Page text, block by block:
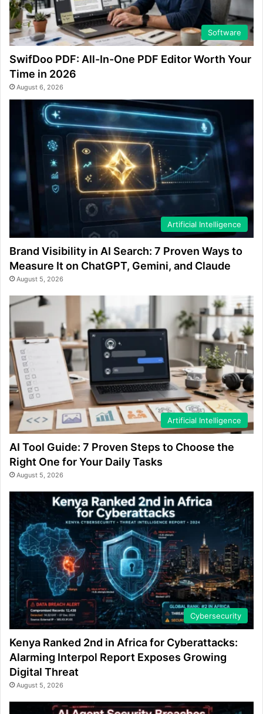
Software
SwifDoo PDF: All-In-One PDF Editor Worth Your
Time in 2026
August 6, 2026
Artificial Intelligence
Brand Visibility in AI Search: 7 Proven Ways to
Measure It on ChatGPT, Gemini, and Claude
August 5, 2026
Artificial Intelligence
AI Tool Guide: 7 Proven Steps to Choose the
Right One for Your Daily Tasks
August 5, 2026
Cybersecurity
Kenya Ranked 2nd in Africa for Cyberattacks:
Alarming Interpol Report Exposes Growing
Digital Threat
August 5, 2026